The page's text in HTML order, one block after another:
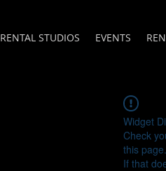
RENTAL STUDIOS EVENTS
Widget
Check
this page.
If that